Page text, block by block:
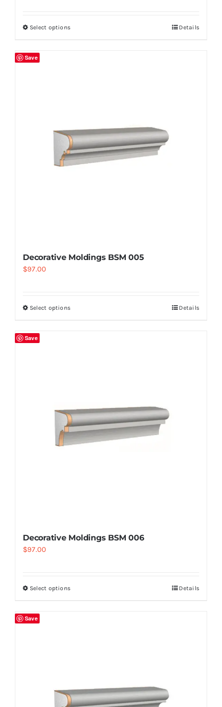
Select options Details
Save
Decorative Moldings BSM 005
$97.00
Select options Details
Save
Decorative Moldings BSM 006
$97.00
Select options Details
Save